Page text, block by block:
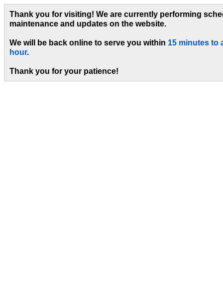
Thank you for visiting! We are currently performing
maintenance and updates on the website.
We will be back online to serve you within 15 minutes to
hour.
Thank you for your patience!